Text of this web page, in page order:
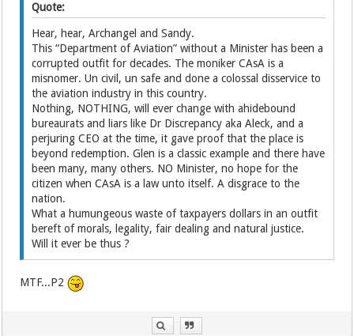
Quote:
Hear, hear, Archangel and Sandy.
This “Department of Aviation” without a Minister has been a
corrupted outfit for decades. The moniker CAsA is a
misnomer. Un civil, un safe and done a colossal disservice to
the aviation industry in this country.
Nothing, NOTHING, will ever change with ahidebound
bureaurats and liars like Dr Discrepancy aka Aleck, and a
perjuring CEO at the time, it gave proof that the place is
beyond redemption. Glen is a classic example and there have
been many, many others. NO Minister, no hope for the
citizen when CAsA is a law unto itself. A disgrace to the
nation.
What a humungeous waste of taxpayers dollars in an outfit
bereft of morals, legality, fair dealing and natural justice.
Will it ever be thus ?
MTF...P2